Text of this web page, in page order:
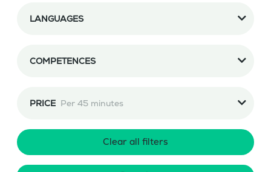
LANGUAGES
COMPETENCES
PRICE Per 45 minutes
Clear all filters